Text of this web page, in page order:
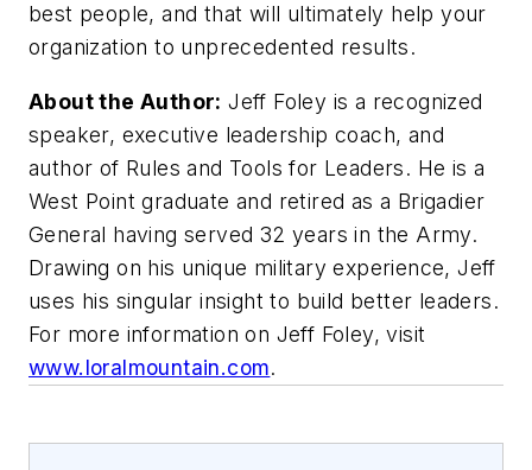
best people, and that will ultimately help your
organization to unprecedented results.
About the Author: Jeff Foley is a recognized
speaker, executive leadership coach, and
author of Rules and Tools for Leaders. He is a
West Point graduate and retired as a Brigadier
General having served 32 years in the Army.
Drawing on his unique military experience, Jeff
uses his singular insight to build better leaders.
For more information on Jeff Foley, visit
www.loralmountain.com.